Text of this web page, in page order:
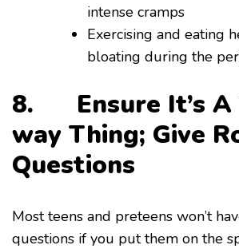
intense cramps
Exercising and eating
bloating during the
8. Ensure It’s A
way Thing; Give
Questions
Most teens and preteens won’t
questions if you put them on the